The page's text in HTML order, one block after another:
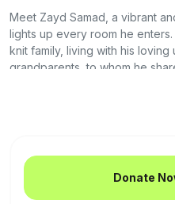
Meet Zayd Samad, a vibrant
lights up every room he
knit family, living with his
grandparents, to whom he
Zayd has grown up
Recently, Zayd was
(AML), and his world—and
Today inshallah, Zayd begins
Donate